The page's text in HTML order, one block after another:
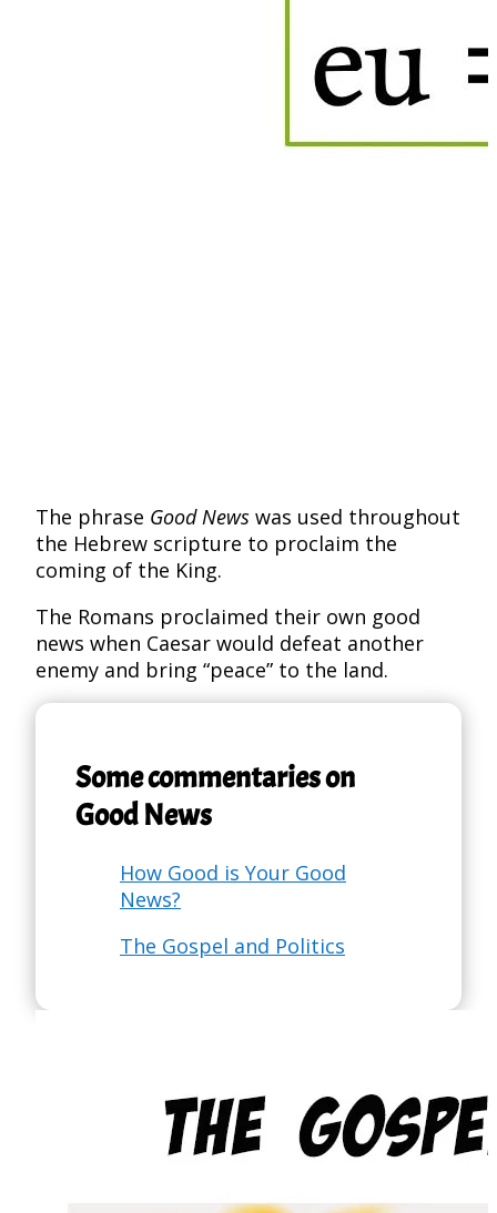
The phrase Good News was used throughout
the Hebrew scripture to proclaim the
coming of the King.
The Romans proclaimed their own good
news when Caesar would defeat another
enemy and bring “peace” to the land.
Some commentaries on
Good News
How Good is Your Good
News?
The Gospel and Politics